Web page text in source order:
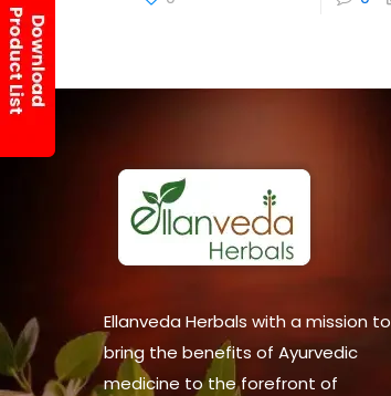
Ellanveda Herbals with a mission to
bring the benefits of Ayurvedic
medicine to the forefront of